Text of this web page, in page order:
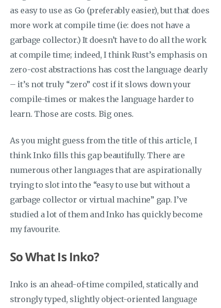
as easy to use as Go (preferably easier), but that does
more work at compile time (ie: does not have a
garbage collector.) It doesn’t have to do all the work
at compile time; indeed, I think Rust’s emphasis on
zero-cost abstractions has cost the language dearly
– it’s not truly “zero” cost if it slows down your
compile-times or makes the language harder to
learn. Those are costs. Big ones.
As you might guess from the title of this article, I
think Inko fills this gap beautifully. There are
numerous other languages that are aspirationally
trying to slot into the “easy to use but without a
garbage collector or virtual machine” gap. I’ve
studied a lot of them and Inko has quickly become
my favourite.
So What Is Inko?
Inko is an ahead-of-time compiled, statically and
strongly typed, slightly object-oriented language